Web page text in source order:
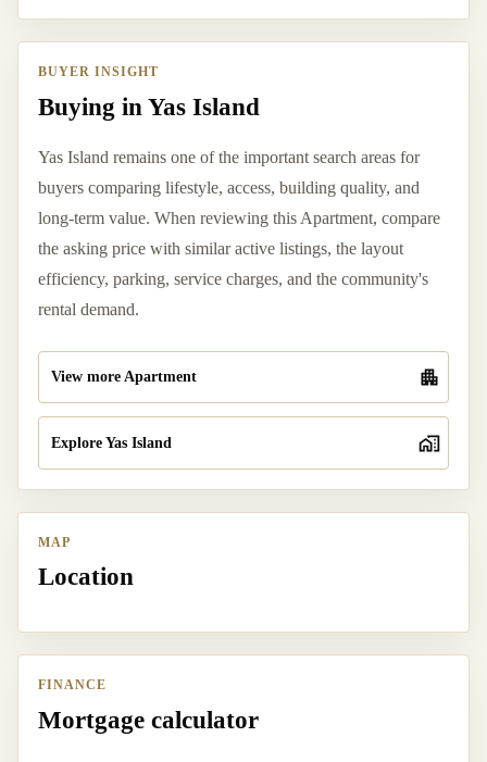
BUYER INSIGHT
Buying in Yas Island
Yas Island remains one of the important search areas for
buyers comparing lifestyle, access, building quality, and
long-term value. When reviewing this Apartment, compare
the asking price with similar active listings, the layout
efficiency, parking, service charges, and the community's
rental demand.
View more Apartment
Explore Yas Island
MAP
Location
FINANCE
Mortgage calculator